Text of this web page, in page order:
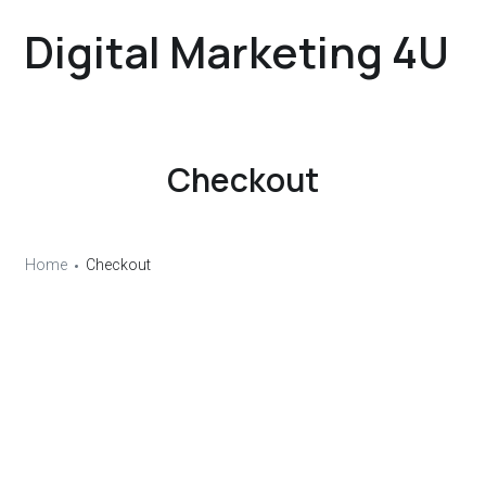
Digital Marketing 4U
Checkout
Home Checkout